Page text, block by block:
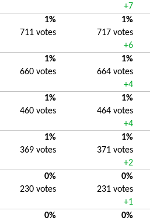
+7
1%
1%
711 votes
717 votes
+6
1%
1%
660 votes
664 votes
+4
1%
1%
460 votes
464 votes
+4
1%
1%
369 votes
371 votes
+2
0%
0%
230 votes
231 votes
+1
0%
0%